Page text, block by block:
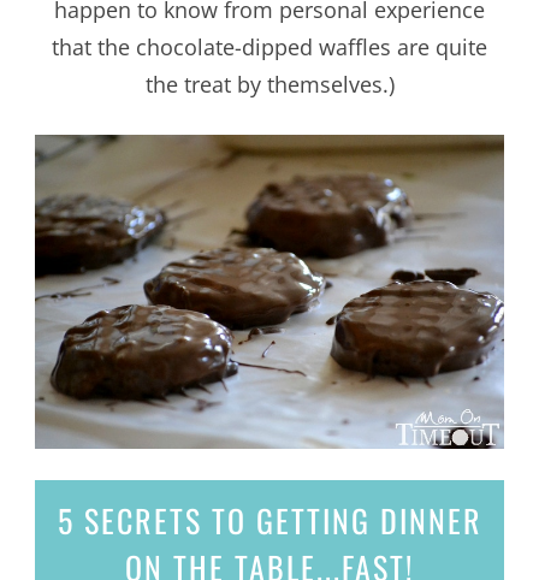
happen to know from personal experience
that the chocolate-dipped waffles are quite
the treat by themselves.)
5 SECRETS TO GETTING DINNER
ON THE TABLE...FAST!